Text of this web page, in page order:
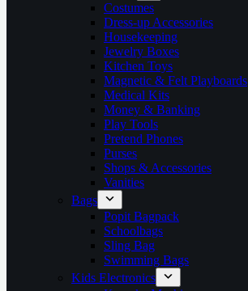
Costumes
Dress-up Accessories
Housekeeping
Jewelry Boxes
Kitchen Toys
Magnetic & Felt Playboards
Medical Kits
Money & Banking
Play Tools
Pretend Phones
Purses
Shops & Accessories
Vanities
Bags
Popit Bagpack
Schoolbags
Sling Bag
Swimming Bags
Kids Electronics